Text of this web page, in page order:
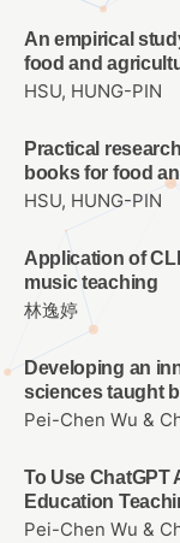
An empirical
food and
HSU, HUNG-PIN
Practical
books for food
HSU, HUNG-PIN
Application of
music teaching
林逸婷
Developing an
sciences taught
Pei-Chen Wu &
To Use ChatGPT
Education
Pei-Chen Wu &